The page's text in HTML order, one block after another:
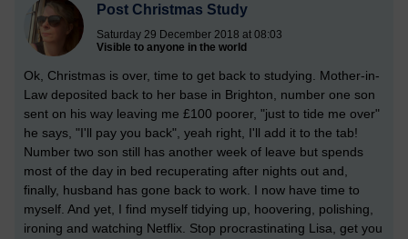
Post Christmas Study
Saturday 29 December 2018 at 08:03
Visible to anyone in the world
Ok, Christmas is over, time to get back to studying. Mother-in-
Law deposited back to her base in Brighton, number one son
sent on his way leaving me £100 poorer, "just to tide me over"
he says, "I'll pay you back", yeah right, I'll add it to the tab!
Number two son still has another week of leave but spends
most of the day in bed recuperating after nights out and,
finally, husband has gone back to work. I now have time to
myself. And yet, I find myself tidying up, hoovering, polishing,
ironing and watching Netflix. Stop procrastinating Lisa, get you